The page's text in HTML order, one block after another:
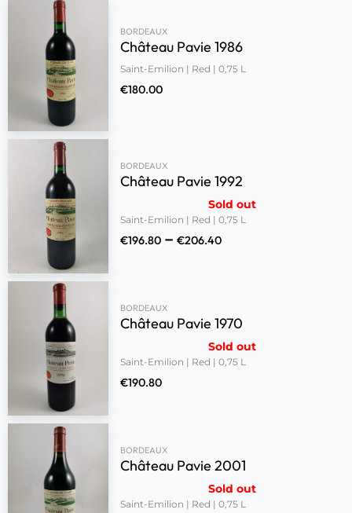
BORDEAUX
Château Pavie 1986
Saint-Emilion | Red | 0,75 L
€180.00
BORDEAUX
Château Pavie 1992
Sold out
Saint-Emilion | Red | 0,75 L
€196.80 – €206.40
BORDEAUX
Château Pavie 1970
Sold out
Saint-Emilion | Red | 0,75 L
€190.80
BORDEAUX
Château Pavie 2001
Sold out
Saint-Emilion | Red | 0,75 L